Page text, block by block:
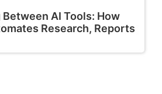
AI Tools: How
Research, Reports